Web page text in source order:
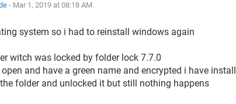
- Mar 1, 2019 at 08:18 AM
system so i had to reinstall windows again
witch was locked by folder lock 7.7.0
and have a green name and encrypted i have install
folder and unlocked it but still nothing happens